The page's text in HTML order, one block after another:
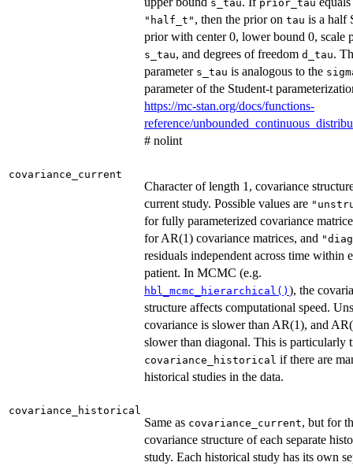
s_tau prior_tau
"half_t" , then the prior on tau is a half
prior with center 0, lower bound 0, scale
s_tau, and degrees of freedom d_tau.
parameter s_tau is analogous to the
parameter of the Student-t
https://mc-stan.org/docs/functions-
reference/
# nolint
covariance_current
Character of length 1, covariance
current study. Possible values are
for fully parameterized covariance
for AR(1) covariance matrices, and
residuals independent across time within
patient. In MCMC (e.g.
hbl_mcmc_hierarchical() ), the
structure affects computational speed.
covariance is slower than AR(1), and
slower than diagonal. This is particularly
covariance_historical if there are
historical studies in the data.
covariance_historical
Same as covariance_current, but for
covariance structure of each separate
study. Each historical study has its own